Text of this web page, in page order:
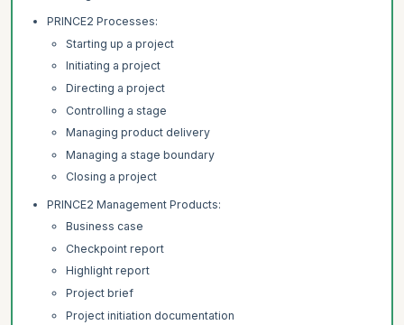
PRINCE2 Processes:
Starting up a project
Initiating a project
Directing a project
Controlling a stage
Managing product delivery
Managing a stage boundary
Closing a project
PRINCE2 Management Products:
Business case
Checkpoint report
Highlight report
Project brief
Project initiation documentation